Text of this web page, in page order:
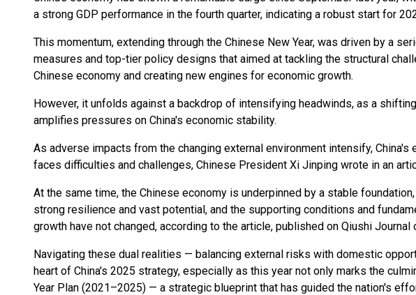
a strong GDP performance in the fourth quarter, indicating a robust start for
This momentum, extending through the Chinese New Year, was driven by a
measures and top-tier policy designs that aimed at tackling the structural
Chinese economy and creating new engines for economic growth.
However, it unfolds against a backdrop of intensifying headwinds, as a
amplifies pressures on China's economic stability.
As adverse impacts from the changing external environment intensify,
faces difficulties and challenges, Chinese President Xi Jinping wrote in an
At the same time, the Chinese economy is underpinned by a stable
strong resilience and vast potential, and the supporting conditions and
growth have not changed, according to the article, published on Qiushi Journal
Navigating these dual realities — balancing external risks with domestic
heart of China's 2025 strategy, especially as this year not only marks the
Year Plan (2021–2025) — a strategic blueprint that has guided the nation's